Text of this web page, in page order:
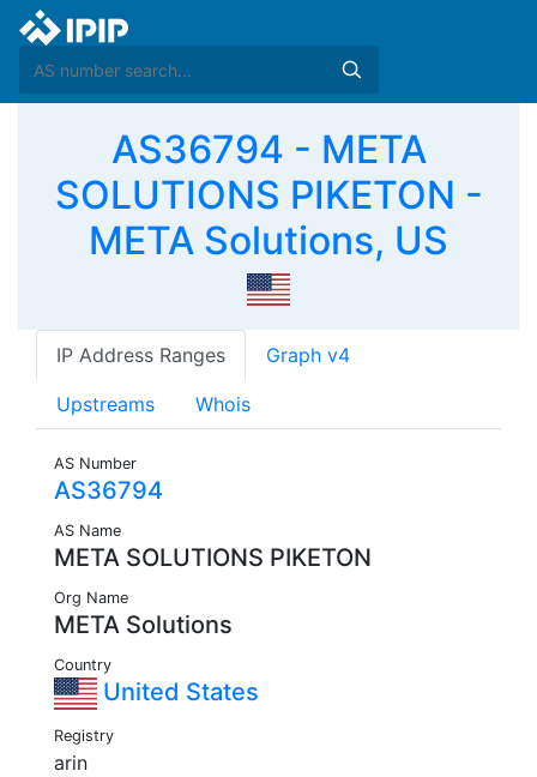
AS36794 - META
SOLUTIONS PIKETON -
META Solutions, US
IP Address Ranges Graph v4
Upstreams Whois
AS Number
AS36794
AS Name
META SOLUTIONS PIKETON
Org Name
META Solutions
Country
United States
Registry
arin